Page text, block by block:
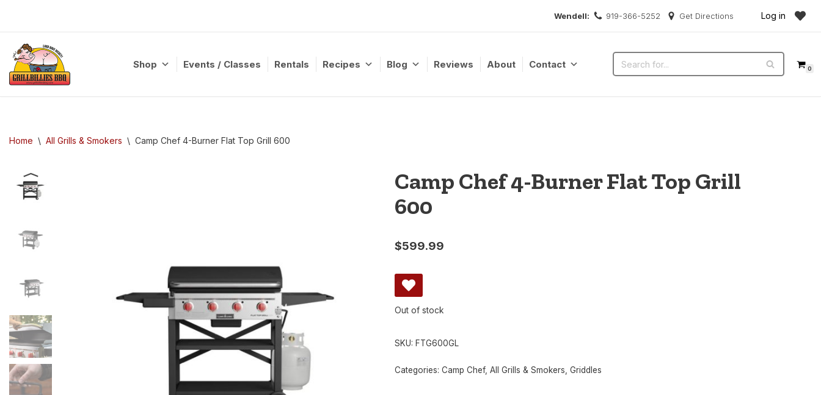
content
Wendell: 919-366-5252 Get Directions Log in
Shop Events / Classes Rentals Recipes Blog Reviews About Contact 0
Home \ All Grills & Smokers \ Camp Chef 4-Burner Flat Top Grill 600
Camp Chef 4-Burner Flat Top Grill
600
$599.99
Out of stock
SKU: FTG600GL
Categories: Camp Chef, All Grills & Smokers Griddles